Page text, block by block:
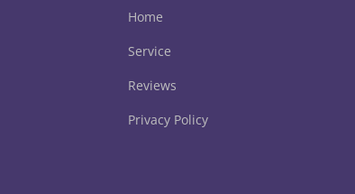
Home
Service
Reviews
Privacy Policy